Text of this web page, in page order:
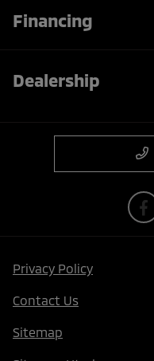
Financing
Dealership
Privacy Policy
Contact Us
Sitemap